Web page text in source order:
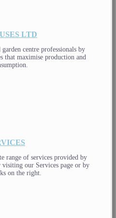
LTD
centre professionals by
that maximise production and
range of services provided by
visiting our Services page or by
on the right.